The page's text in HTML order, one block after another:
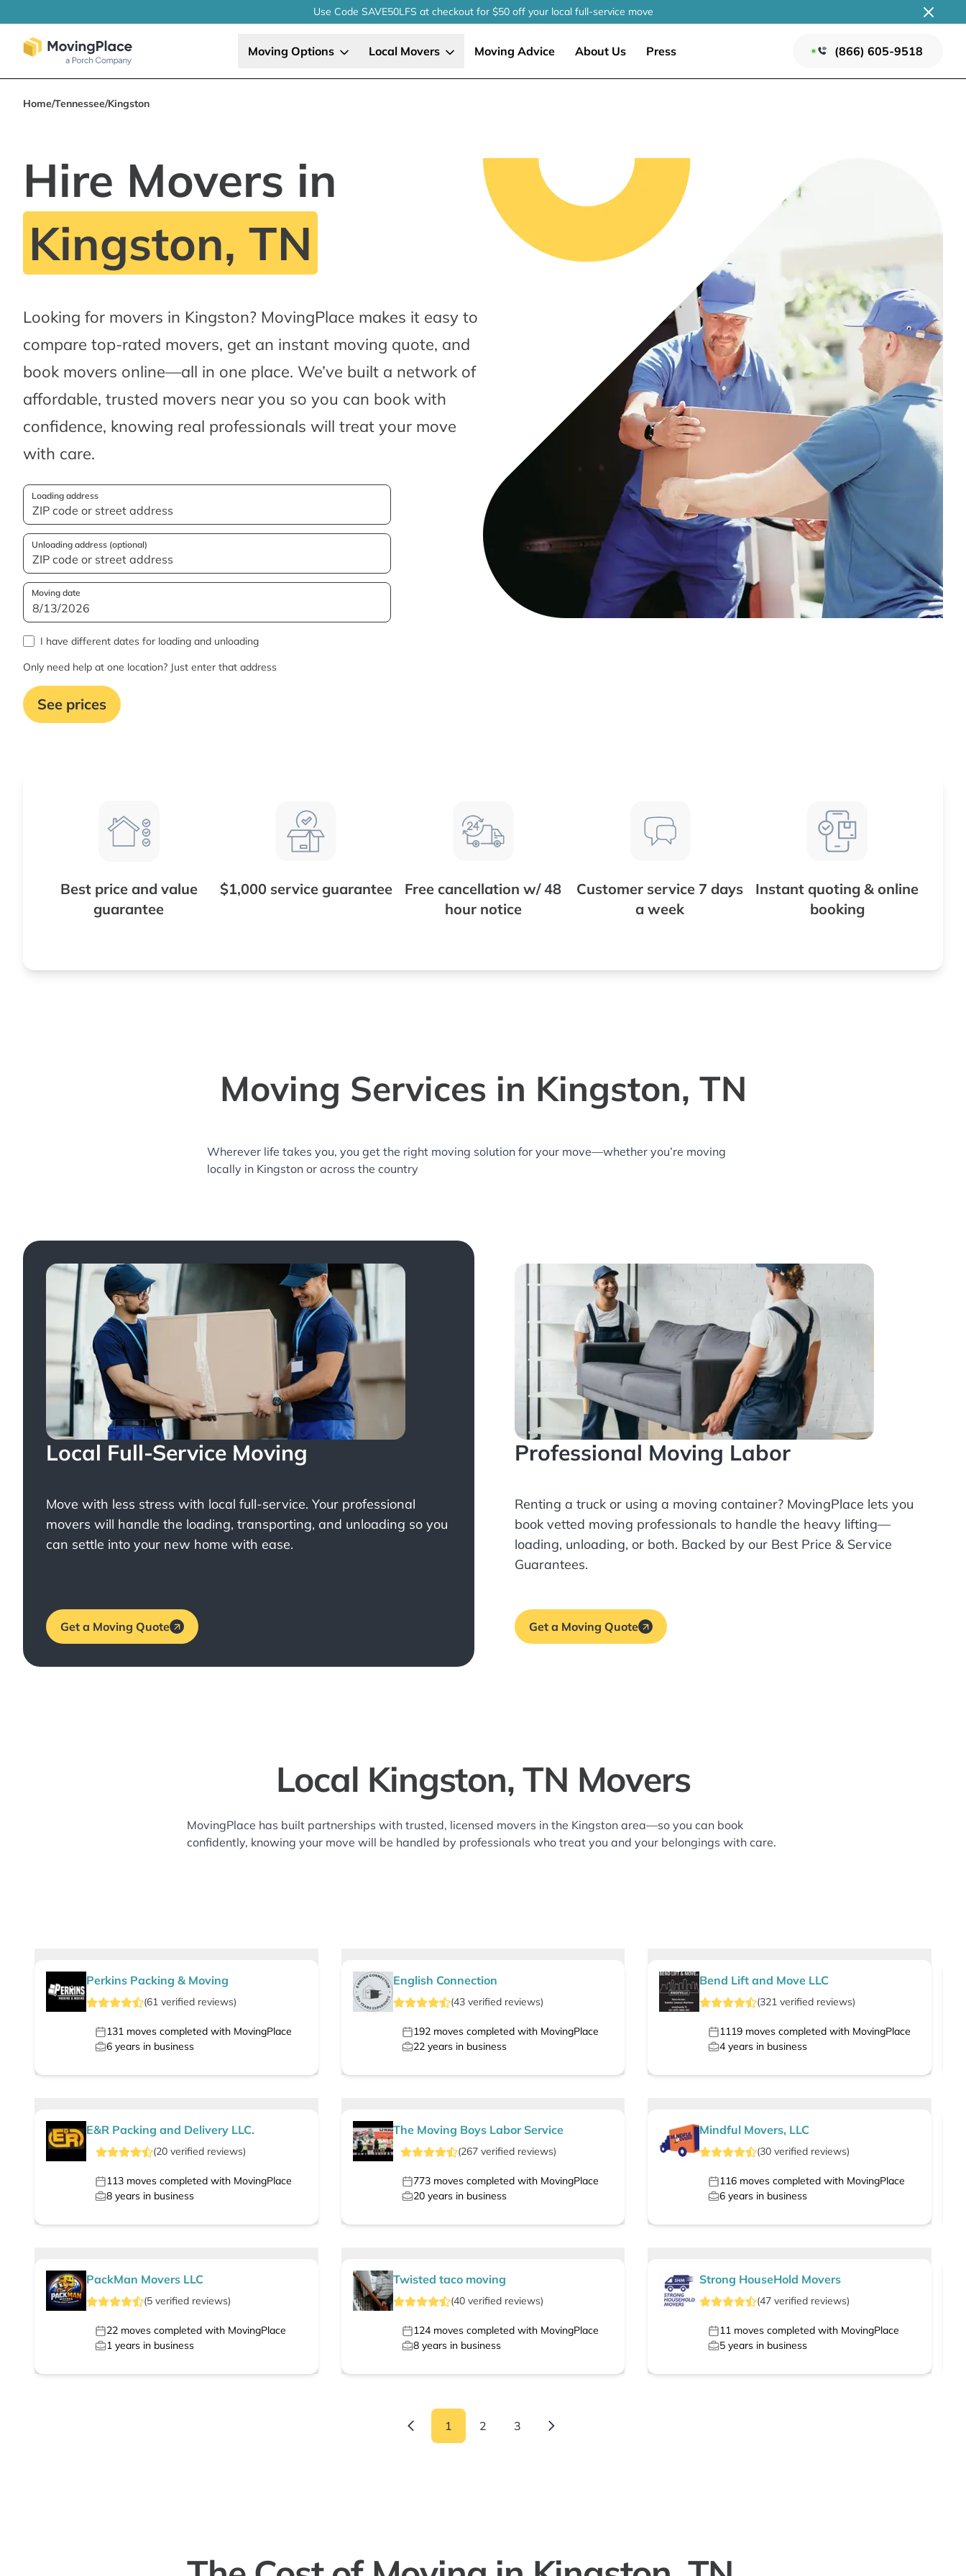
Use Code SAVE50LFS at checkoutfor $50 off your localfull-service move
Moving Options Local Movers Moving Advice About Us Press (866) 605-9518
Home/Tennessee/Kingston
Hire Movers in
Kingston, TN
Looking for movers in Kingston? MovingPlace makes it easy to
compare top-rated movers, get an instant moving quote, and
book movers online—all in one place. We’ve built a network of
affordable, trusted movers near you so you can book with
confidence, knowing real professionals will treat your move
with care.
Loading address
Unloading address (optional)
Moving date
I have different dates for loading and unloading
Only need help at one location? Just enter that address
See prices
Best price and value
guarantee
$1,000 service guarantee
Free cancellation w/ 48
hour notice
Customer service 7 days
a week
Instant quoting & online
booking
Moving Services in Kingston, TN
Wherever life takes you, you get the right moving solution for your move—whether you’re moving
locally in Kingston or across the country
Local Full-Service Moving
Move with less stress with local full-service. Your professional
movers will handle the loading, transporting, and unloading so you
can settle into your new home with ease.
Get a Moving Quote
Professional Moving Labor
Renting a truck or using a moving container? MovingPlace lets you
book vetted moving professionals to handle the heavy lifting—
loading, unloading, or both. Backed by our Best Price & Service
Guarantees.
Get a Moving Quote
Local Kingston, TN Movers
MovingPlace has built partnerships with trusted, licensed movers in the Kingston area—so you can book
confidently, knowing your move will be handled by professionals who treat you and your belongings with care.
Perkins Packing & Moving
(61 verified reviews)
131 moves completed with MovingPlace
6 years in business
English Connection
(43verified reviews)
192moves completed with MovingPlace
22years in business
Bend Lift and Move LLC
(321 verified reviews)
1119 moves completed with MovingPlace
4 years in business
E&R Packing and Delivery LLC.
(20verified reviews)
113 moves completed with MovingPlace
8 years in business
The Moving Boys Labor Service
(267verified reviews)
773moves completed with MovingPlace
20years in business
Mindful Movers, LLC
(30 verified reviews)
116 moves completed with MovingPlace
6 years in business
PackMan Movers LLC
(5 verified reviews)
22 moves completed with MovingPlace
1 years in business
Twisted taco moving
(40verified reviews)
124moves completed with MovingPlace
8years in business
Strong HouseHold Movers
(47 verified reviews)
11 moves completed with MovingPlace
5 years in business
1 2 3